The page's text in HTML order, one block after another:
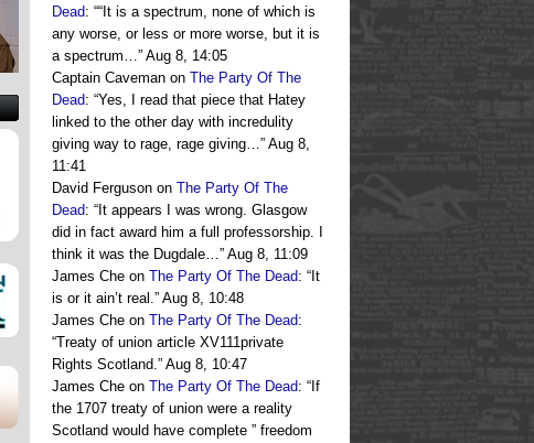
Dead: ““It is a spectrum, none of which is
any worse, or less or more worse, but it is
a spectrum…” Aug 8, 14:05
Captain Caveman on The Party Of The
Dead: “Yes, I read that piece that Hatey
linked to the other day with incredulity
giving way to rage, rage giving…” Aug 8,
11:41
David Ferguson on The Party Of The
Dead: “ It appears I was wrong. Glasgow
did in fact award him a full professorship. I
think it was the Dugdale…” Aug 8, 11:09
James Che on The Party Of The Dead: “ It
is or it ain’t real.” Aug 8, 10:48
James Che on The Party Of The Dead:
“Treaty of union article XV111private
Rights Scotland.” Aug 8, 10:47
James Che on The Party Of The Dead: “ If
the 1707 treaty of union were a reality
Scotland would have complete ” freedom